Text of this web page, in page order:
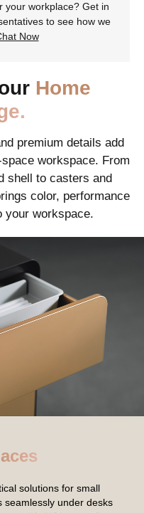
your workplace? Get in
to see how we
Now
Home
premium details add
workspace. From
shell to casters and
color, performance
your workspace.
solutions for small
seamlessly under desks